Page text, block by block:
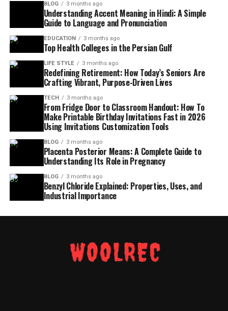
BLOG 3 months ago
Understanding Accent Meaning in Hindi: A Simple
Guide to Language and Pronunciation
EDUCATION 3 months ago
Top Health Colleges in the Persian Gulf
LIFE STYLE 3 months ago
Redefining Retirement: How Today’s Seniors Are
Crafting Vibrant, Purpose-Driven Lives
TECH 3 months ago
From Fridge Door to Classroom Handout: How To
Make Printable Birthday Invitations Fast in 2026
Using Invitations Customization Tools
BLOG 3 months ago
Placenta Posterior Means: A Complete Guide to
Understanding Its Role in Pregnancy
BLOG 3 months ago
Benzyl Chloride Explained: Properties, Uses, and
Industrial Importance